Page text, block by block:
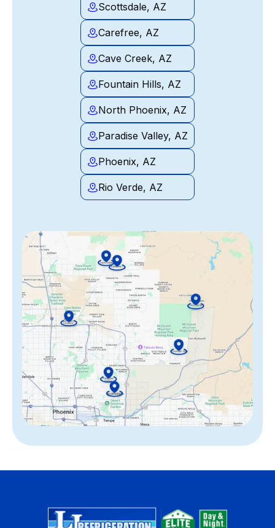
Scottsdale, AZ
Carefree, AZ
Cave Creek, AZ
Fountain Hills, AZ
North Phoenix, AZ
Paradise Valley, AZ
Phoenix, AZ
Rio Verde, AZ